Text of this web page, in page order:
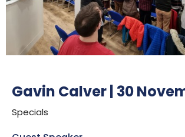
Gavin Calver | 30
Specials